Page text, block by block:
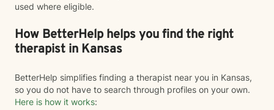
used where eligible.
How BetterHelp helps you find the right
therapist in Kansas
BetterHelp simplifies finding a therapist near you in Kansas,
so you do not have to search through profiles on your own.
Here is how it works: